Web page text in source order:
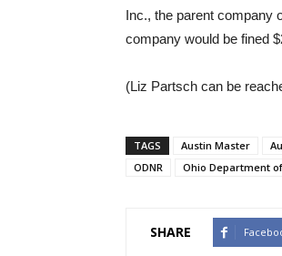
Inc., the parent company
company would be fined
(Liz Partsch can be
TAGS Austin Master
ODNR
Ohio Department
SHARE